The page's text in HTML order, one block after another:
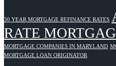
30 YEAR MORTGAGE REFINANCE RATES
RATE
MORTGAGE COMPANIES IN MARYLAND
MORTGAGE LOAN ORIGINATOR